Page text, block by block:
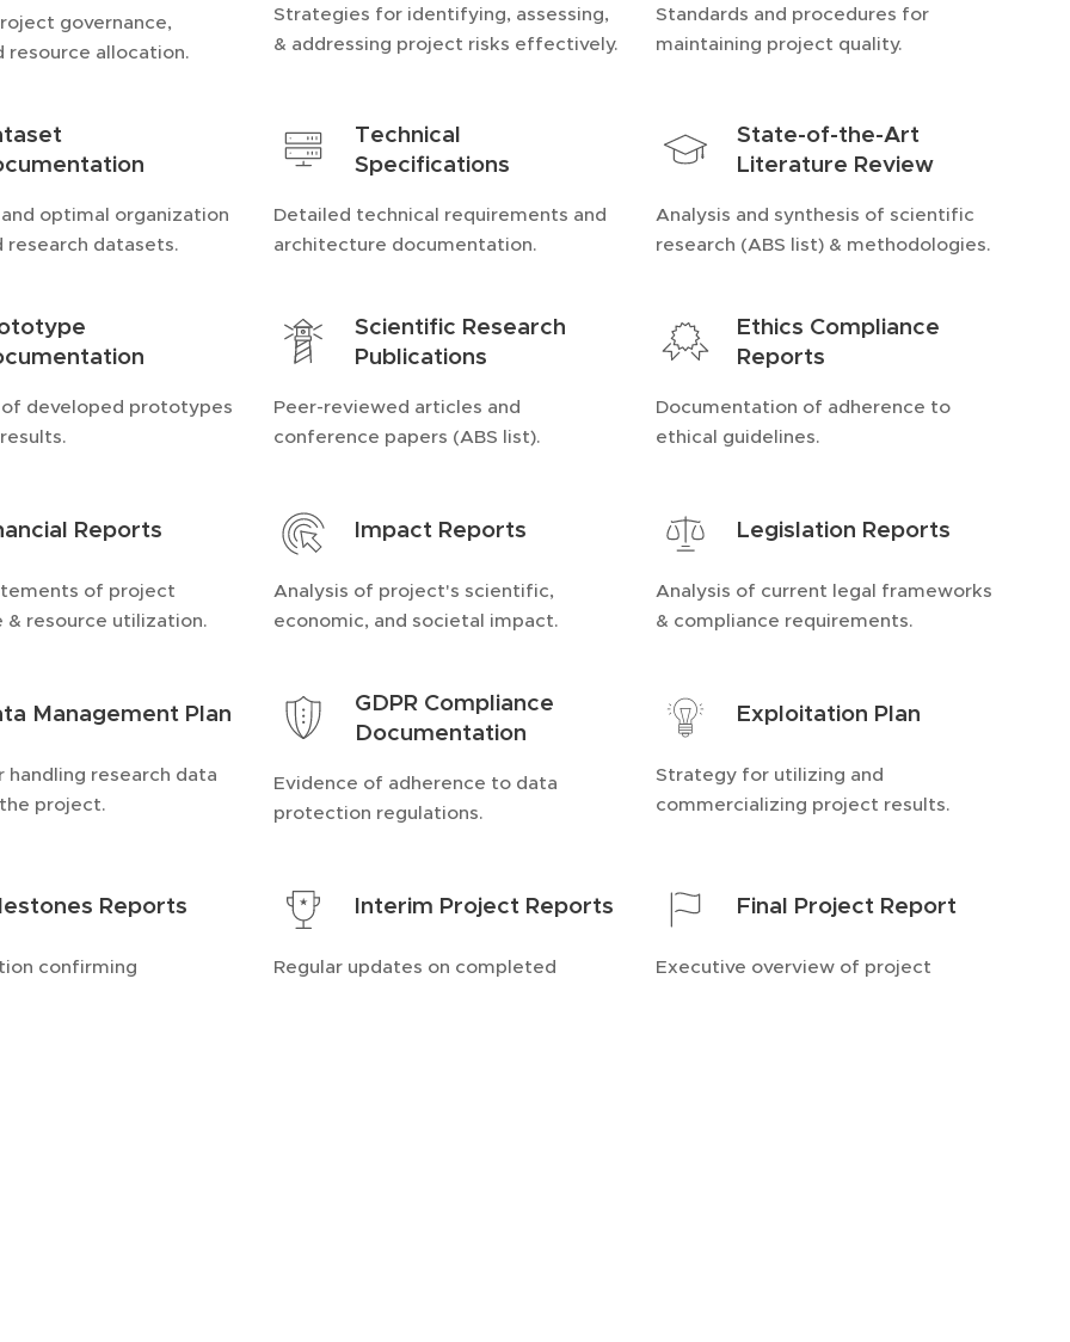
governance,
resource allocation.
Strategies for identifying, assessing,
& addressing project risks effectively.
Standards and procedures for
maintaining project quality.
optimal organization
datasets.
Technical
Specifications
Detailed technical requirements and
architecture documentation.
State-of-the-Art
Literature Review
Analysis and synthesis of scientific
research (ABS list) & methodologies.
developed prototypes
Scientific Research
Publications
Peer-reviewed articles and
conference papers (ABS list).
Ethics Compliance
Reports
Documentation of adherence to
ethical guidelines.
Reports
of project
& resource utilization.
Impact Reports
Analysis of project's scientific,
economic, and societal impact.
Legislation Reports
Analysis of current legal frameworks
& compliance requirements.
Management Plan
research data
project.
GDPR Compliance
Documentation
Evidence of adherence to data
protection regulations.
Exploitation Plan
Strategy for utilizing and
commercializing project results.
Reports
confirming
Interim Project Reports
Regular updates on completed
Final Project Report
Executive overview of project